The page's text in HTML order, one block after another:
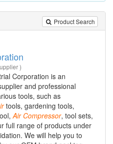
Product Search
)
Corporation is an
and professional
tools, such as
tools, gardening tools,
Air Compressor, tool sets,
full range of products under
We will help you to